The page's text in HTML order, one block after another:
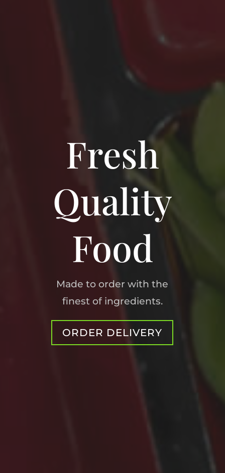
Fresh
Quality
Food
Made to order with the
finest of ingredients.
ORDER DELIVERY